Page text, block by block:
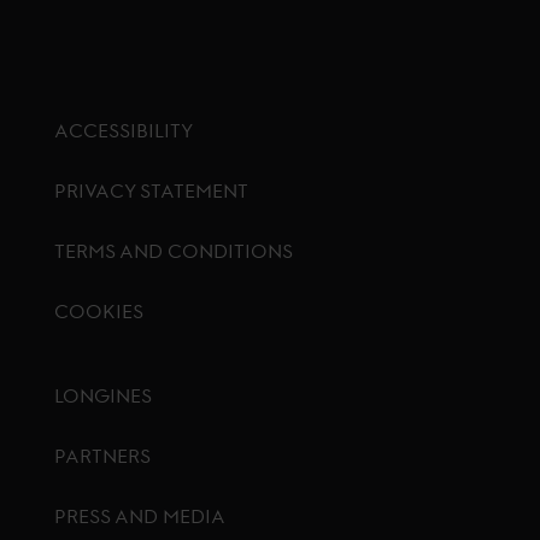
ACCESSIBILITY
PRIVACY STATEMENT
TERMS AND CONDITIONS
COOKIES
LONGINES
PARTNERS
PRESS AND MEDIA